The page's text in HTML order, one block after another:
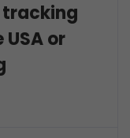
tracking
or